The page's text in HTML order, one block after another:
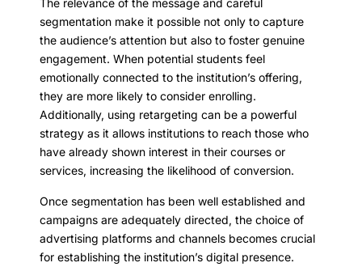
The relevance of the message and careful
segmentation make it possible not only to capture
the audience’s attention but also to foster genuine
engagement. When potential students feel
emotionally connected to the institution’s offering,
they are more likely to consider enrolling.
Additionally, using retargeting can be a powerful
strategy as it allows institutions to reach those who
have already shown interest in their courses or
services, increasing the likelihood of conversion.
Once segmentation has been well established and
campaigns are adequately directed, the choice of
advertising platforms and channels becomes crucial
for establishing the institution’s digital presence.